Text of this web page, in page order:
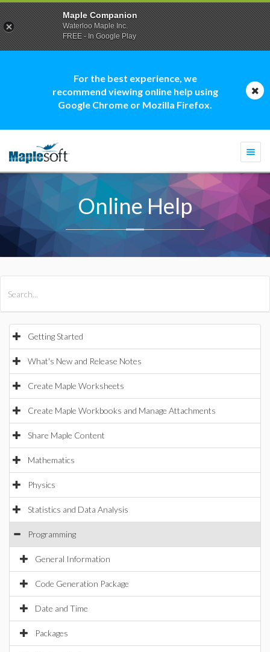
For the best experience, we
recommend viewing online help using
Google Chrome or Mozilla Firefox.
Online Help
Getting Started
What's New and Release Notes
Create Maple Worksheets
Create Maple Workbooks and Manage Attachments
Share Maple Content
Mathematics
Physics
Statistics and Data Analysis
Programming
General Information
Code Generation Package
Date and Time
Packages
Maple Companion
Waterloo Maple Inc.
FREE - In Google Play